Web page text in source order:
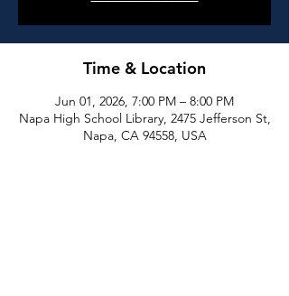
Time & Location
Jun 01, 2026, 7:00 PM – 8:00 PM
Napa High School Library, 2475 Jefferson St,
Napa, CA 94558, USA